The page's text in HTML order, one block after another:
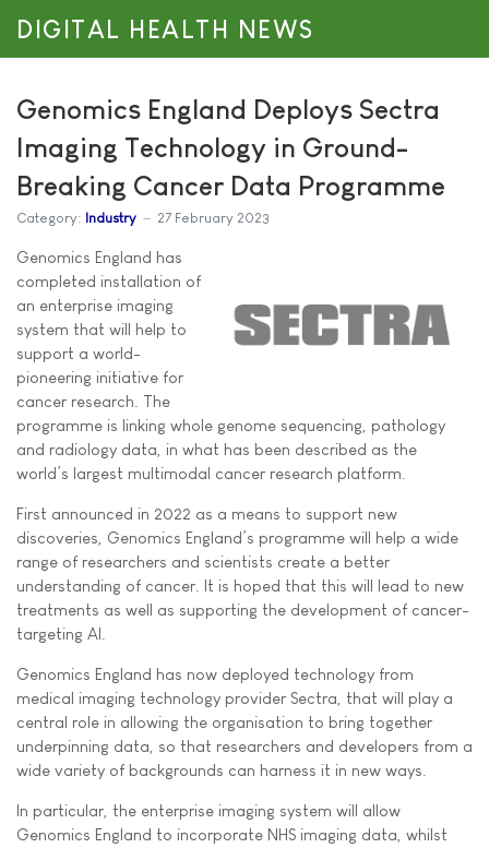
DIGITAL HEALTH NEWS
Genomics England Deploys Sectra
Imaging Technology in Ground-
Breaking Cancer Data Programme
Category: Industry 27 February 2023
Genomics England has
completed installation of
an enterprise imaging
system that will help to
support a world-
pioneering initiative for
cancer research. The
programme is linking whole genome sequencing, pathology
and radiology data, in what has been described as the
world’s largest multimodal cancer research platform.
First announced in 2022 as a means to support new
discoveries, Genomics England’s programme will help a wide
range of researchers and scientists create a better
understanding of cancer. It is hoped that this will lead to new
treatments as well as supporting the development of cancer-
targeting AI.
Genomics England has now deployed technology from
medical imaging technology provider Sectra, that will play a
central role in allowing the organisation to bring together
underpinning data, so that researchers and developers from a
wide variety of backgrounds can harness it in new ways.
In particular, the enterprise imaging system will allow
Genomics England to incorporate NHS imaging data, whilst